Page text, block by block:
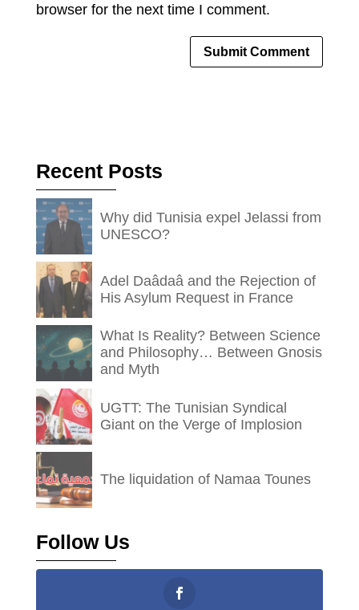
browser for the next time I comment.
Recent Posts
Why did Tunisia expel Jelassi from
UNESCO?
Adel Daâdaâ and the Rejection of
His Asylum Request in France
What Is Reality? Between Science
and Philosophy… Between Gnosis
and Myth
UGTT: The Tunisian Syndical
Giant on the Verge of Implosion
The liquidation of Namaa Tounes
Follow Us